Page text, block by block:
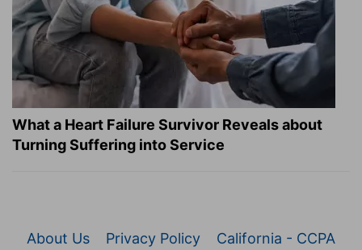
What a Heart Failure Survivor Reveals about
Turning Suffering into Service
About Us Privacy Policy California - CCPA